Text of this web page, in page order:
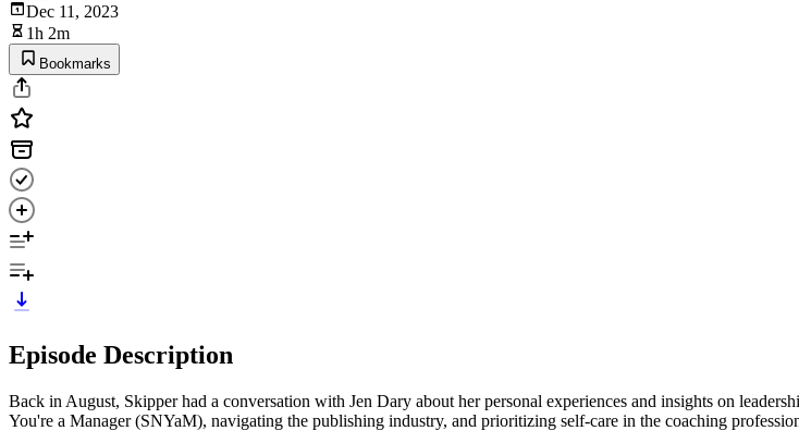
Dec 11, 2023
1h 2m
Bookmarks
Episode Description
Back in August, Skipper had a conversation with Jen Dary about her personal experiences and insights on
You're a Manager (SNYaM), navigating the publishing industry, and prioritizing self-care in the coaching